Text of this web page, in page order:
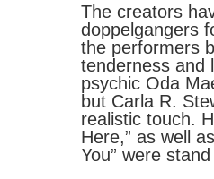
The creators
doppelgangers
the performers
tenderness and
psychic Oda
but Carla R.
realistic touch.
Here,” as well
You” were